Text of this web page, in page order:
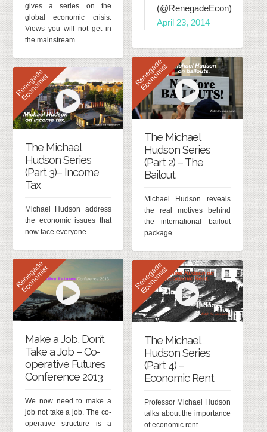
(@RenegadeEcon)
April 23, 2014
gives a series on the
global economic crisis.
Views you will not get in
the mainstream.
R
e
n
e
g
a
d
e
E
c
o
n
o
m
i
s
t
The Michael
Hudson Series
(Part 2) – The
Bailout
Michael Hudson reveals
the real motives behind
the international bailout
package.
R
e
n
e
g
a
d
e
E
c
o
n
o
m
i
s
t
The Michael
Hudson Series
(Part 3)– Income
Tax
Michael Hudson address
the economic issues that
now face everyone.
R
e
n
e
g
a
d
e
E
c
o
n
o
m
i
s
t
Make a Job, Don’t
Take a Job – Co-
operative Futures
Conference 2013
We now need to make a
job not take a job. The co-
operative structure is a
R
e
n
e
g
a
d
e
E
c
o
n
o
m
i
s
t
The Michael
Hudson Series
(Part 4) –
Economic Rent
Professor Michael Hudson
talks about the importance
of economic rent.